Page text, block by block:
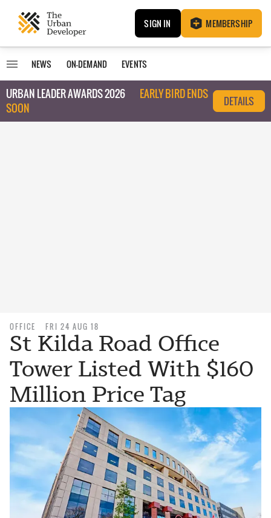
SIGN IN MEMBERSHIP
NEWS ON-DEMAND EVENTS
URBAN LEADER AWARDS 2026
EARLY BIRD ENDS
SOON
DETAILS
OFFICE FRI 24 AUG 18
St Kilda Road Office
Tower Listed With $160
Million Price Tag